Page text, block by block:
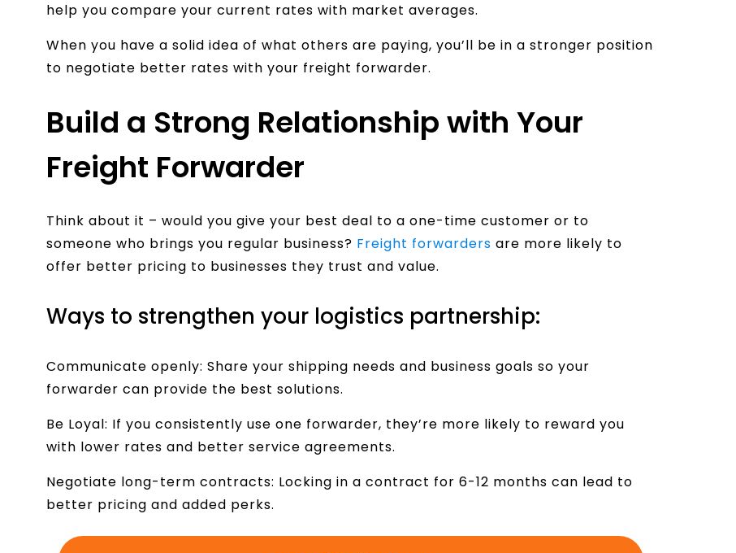
help you compare your current rates with market averages.
When you have a solid idea of what others are paying, you’ll be in a stronger position
to negotiate better rates with your freight forwarder.
Build a Strong Relationship with Your
Freight Forwarder
Think about it – would you give your best deal to a one-time customer or to
someone who brings you regular business? Freight forwarders are more likely to
offer better pricing to businesses they trust and value.
Ways to strengthen your logistics partnership:
Communicate openly: Share your shipping needs and business goals so your
forwarder can provide the best solutions.
Be Loyal: If you consistently use one forwarder, they’re more likely to reward you
with lower rates and better service agreements.
Negotiate long-term contracts: Locking in a contract for 6-12 months can lead to
better pricing and added perks.